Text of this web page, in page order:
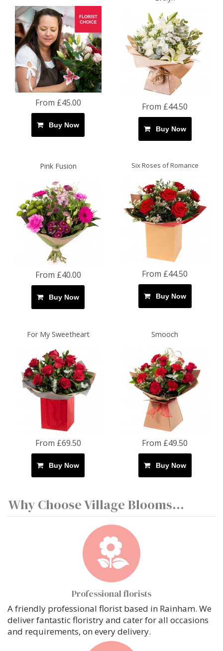
From £45.00
Buy Now
From £44.50
Buy Now
Pink Fusion
From £40.00
Buy Now
Six Roses of Romance
From £44.50
Buy Now
For My Sweetheart
From £69.50
Buy Now
Smooch
From £49.50
Buy Now
Why Choose Village Blooms...
Professional florists
A friendly professional florist based in Rainham. We
deliver fantastic floristry and cater for all occasions
and requirements, on every delivery.